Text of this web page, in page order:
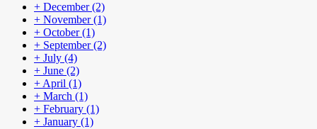
+ December(2)
+ November(1)
+ October(1)
+ September(2)
+ July (4)
+ June (2)
+ April (1)
+ March (1)
+ February (1)
+ January (1)